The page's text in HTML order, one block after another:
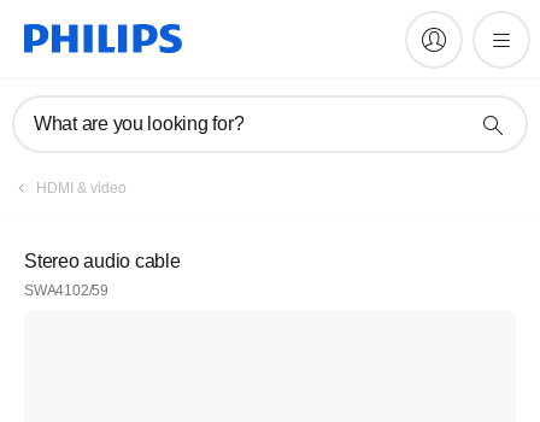
What are you looking for?
HDMI & video
Stereo audio cable
SWA4102/59